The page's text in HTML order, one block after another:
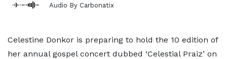
Audio By Carbonatix
Celestine Donkor is preparing to hold the 10 edition of
her annual gospel concert dubbed ‘Celestial Praiz’ on